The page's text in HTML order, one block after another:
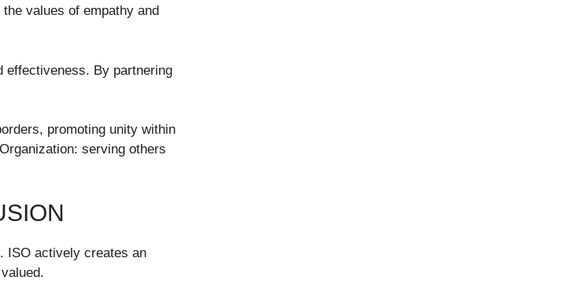
values of empathy and
effectiveness. By partnering
promoting unity within
serving others
ISO actively creates an